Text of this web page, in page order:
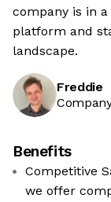
company is in
platform and
landscape.
Freddie
Benefits
Competitive
we offer